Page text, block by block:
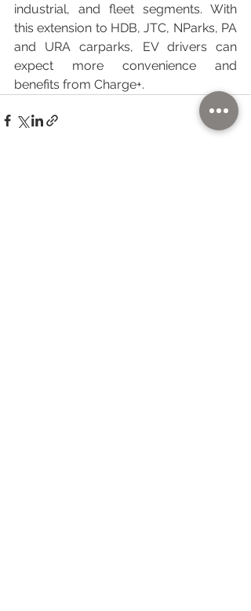
industrial, and fleet segments. With
this extension to HDB, JTC, NParks, PA
and URA carparks, EV drivers can
expect more convenience and
benefits from Charge+.